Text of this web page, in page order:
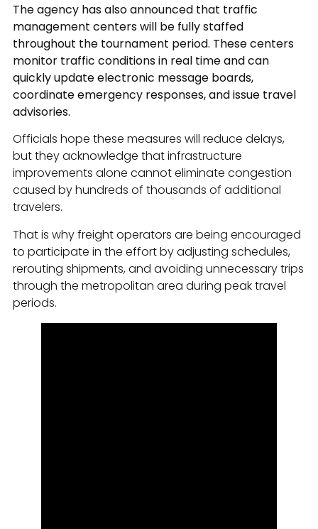
The agency has also announced that traffic
management centers will be fully staffed
throughout the tournament period. These centers
monitor traffic conditions in real time and can
quickly update electronic message boards,
coordinate emergency responses, and issue travel
advisories.
Officials hope these measures will reduce delays,
but they acknowledge that infrastructure
improvements alone cannot eliminate congestion
caused by hundreds of thousands of additional
travelers.
That is why freight operators are being encouraged
to participate in the effort by adjusting schedules,
rerouting shipments, and avoiding unnecessary trips
through the metropolitan area during peak travel
periods.